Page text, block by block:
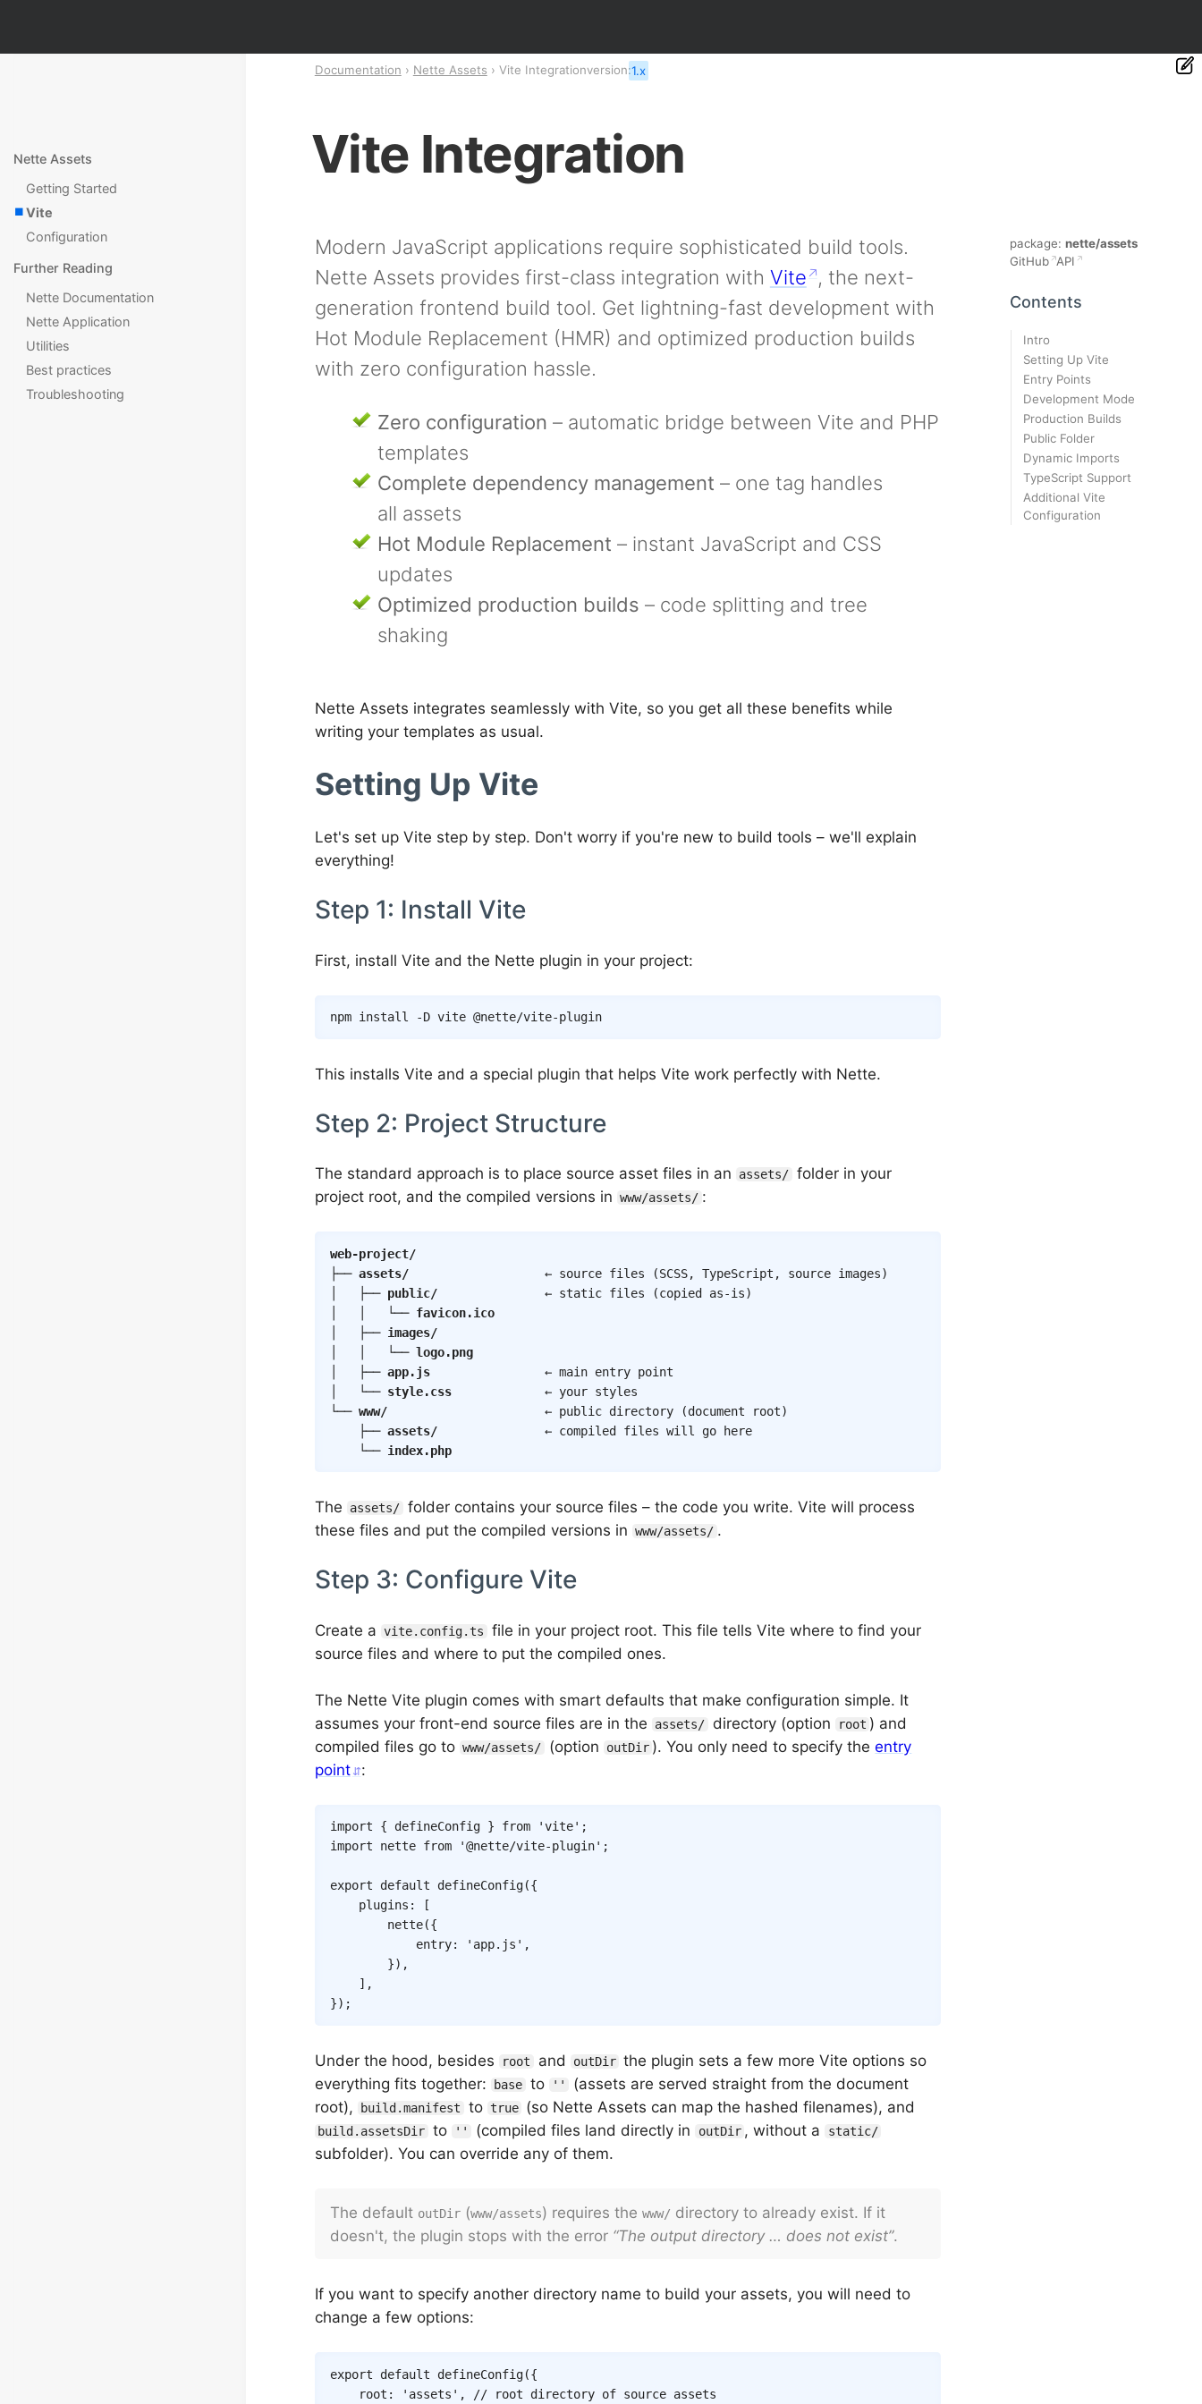
Vite Integration
Modern JavaScript applications require sophisticated build tools.
Nette Assets provides first-class integration with Vite , the next-
generation frontend build tool. Get lightning-fast development with
Hot Module Replacement (HMR) and optimized production builds
with zero configuration hassle.
Zero configuration – automatic bridge between Vite and PHP
templates
Complete dependency management – one tag handles
all assets
Hot Module Replacement – instant JavaScript and CSS
updates
Optimized production builds – code splitting and tree
shaking
Nette Assets integrates seamlessly with Vite, so you get all these benefits while
writing your templates as usual.
Setting Up Vite
Let's set up Vite step by step. Don't worry if you're new to build tools – we'll explain
everything!
Step 1: Install Vite
First, install Vite and the Nette plugin in your project:
npm install -D vite @nette/vite-plugin
This installs Vite and a special plugin that helps Vite work perfectly with Nette.
Step 2: Project Structure
The standard approach is to place source asset files in an assets/ folder in your
project root, and the compiled versions in www/assets/ :
web-project/
├── assets/
                   ← source files (SCSS, TypeScript, source images)
│   ├── public/
               ← static files (copied as-is)
│   │   └── favicon.ico
│   ├── images/
│   │   └── logo.png
│   ├── app.js
                ← main entry point
│   └── style.css
             ← your styles
└── www/
                      ← public directory (document root)
	├──
assets/
               ← compiled files will go here
	└──
index.php
The assets/ folder contains your source files – the code you write. Vite will process
these files and put the compiled versions in www/assets/ .
Step 3: Configure Vite
Create a vite.config.ts
file in your project root. This file tells Vite where to find your
source files and where to put the compiled ones.
The Nette Vite plugin comes with smart defaults that make configuration simple. It
assumes your front-end source files are in the
assets/ directory (option root ) and
compiled files go to www/assets/ (option outDir ). You only need to specify theentry
point
:
import { defineConfig } from 'vite' ;
import nette from '@nette/vite-plugin' ;
export default defineConfig({
plugins :
[
nette({
entry: 'app.js' ,
}) ,
] ,
}) ;
Under the hood, besides root and outDir the plugin sets a few more Vite options so
everything fits together:
base to ''
(assets are served straight from the document
root),
build.manifest to true (so Nette Assets can map the hashed filenames), and
build.assetsDir to '' (compiled files land directly in outDir , without a static/
subfolder). You can override any of them.
The default outDir(www/assets) requires the www/ directory to already exist. If it
doesn't, the plugin stops with the error “The output directory … does not exist”.
If you want to specify another directory name to build your assets, you will need to
change a few options:
export default defineConfig({
root : 'assets' , // root directory of source assets
Documentation Nette Assets Vite Integrationversion:1.x
Nette Assets
Getting Started
Vite
Configuration
Further Reading
Nette Documentation
Nette Application
Utilities
Best practices
Troubleshooting
package: nette/assets
GitHub API
Contents
Intro
Setting Up Vite
Entry Points
Development Mode
Production Builds
Public Folder
Dynamic Imports
TypeScript Support
Additional Vite
Configuration